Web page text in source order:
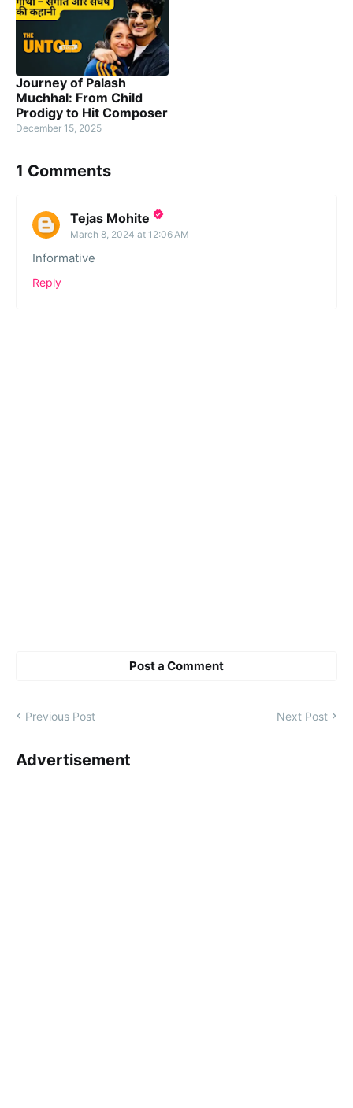
Journey of Palash
Muchhal: From Child
Prodigy to Hit Composer
December 15, 2025
1 Comments
Tejas Mohite
March 8, 2024 at 12:06 AM
Informative
Reply
Post a Comment
Previous Post Next Post
Advertisement